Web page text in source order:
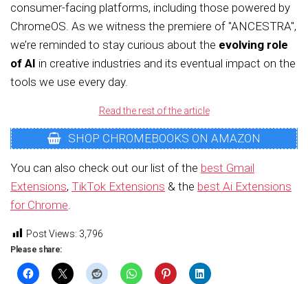
consumer-facing platforms, including those powered by
ChromeOS. As we witness the premiere of "ANCESTRA",
we’re reminded to stay curious about the evolving role
of AI in creative industries and its eventual impact on the
tools we use every day.
Read the rest of the article
SHOP CHROMEBOOKS ON AMAZON
You can also check out our list of the best Gmail
Extensions, TikTok Extensions & the best Ai Extensions
for Chrome
Post Views: 3,796
Please share: